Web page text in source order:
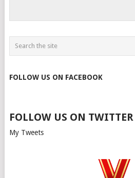
FOLLOW US ON FACEBOOK
FOLLOW US ON TWITTER
My Tweets